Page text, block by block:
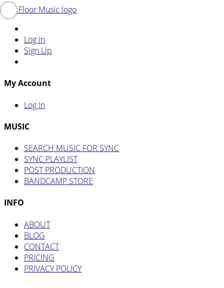
Log in
Sign Up
My Account
Log In
MUSIC
SEARCH MUSIC FOR SYNC
SYNC PLAYLIST
POST PRODUCTION
BANDCAMP STORE
INFO
ABOUT
BLOG
CONTACT
PRICING
PRIVACY POLICY